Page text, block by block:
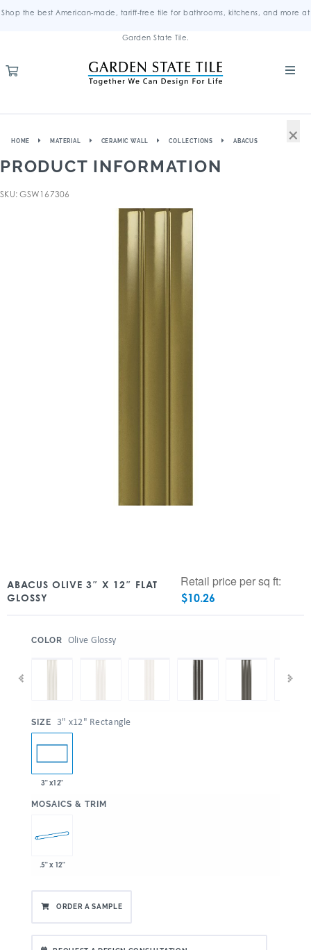
Shop the best American-made, tariff-free tile for bathrooms, kitchens, and more at
Garden State Tile.
HOME MATERIAL CERAMIC WALL COLLECTIONS ABACUS
PRODUCT INFORMATION
SKU: GSW167306
ABACUS OLIVE 3″ X 12″ FLAT
GLOSSY
Retail price per sq ft:
$10.26
COLOR Olive Glossy
SIZE 3" x12" Rectangle
3" x12"
MOSAICS & TRIM
.5" x 12"
ORDER A SAMPLE
×